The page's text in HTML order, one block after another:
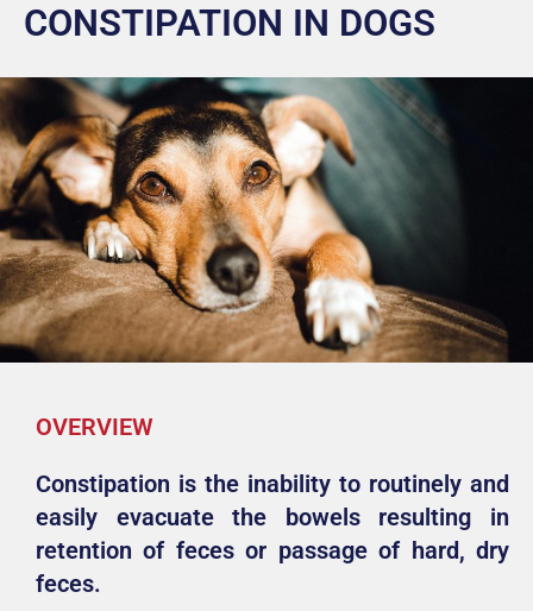
CONSTIPATION IN DOGS
OVERVIEW
Constipation is the inability to routinely and
easily evacuate the bowels resulting in
retention of feces or passage of hard, dry
feces.